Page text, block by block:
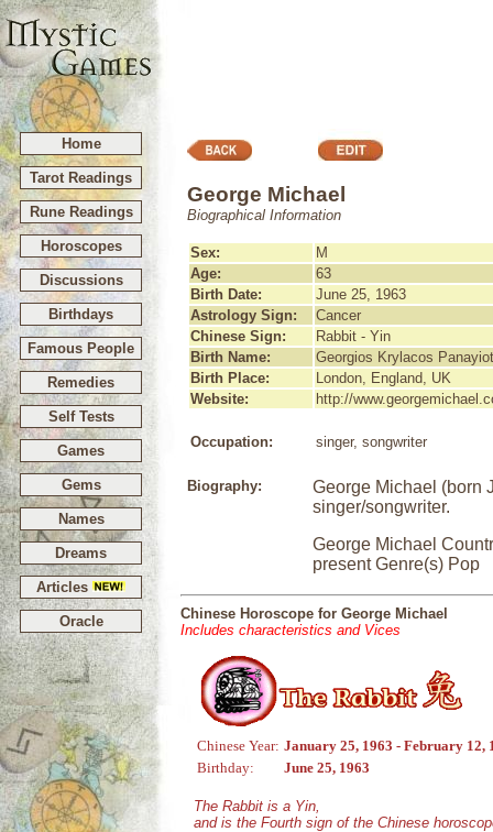
Home
Tarot Readings
Rune Readings
Horoscopes
Discussions
Birthdays
Famous People
Remedies
Self Tests
Games
Gems
Names
Dreams
Articles
Oracle
George Michael
Biographical Information
Sex:
M
Age:
63
Birth Date:
June 25, 1963
Astrology Sign:
Cancer
Chinese Sign:
Rabbit - Yin
Birth Name:
Georgios Krylacos
Birth Place:
London, England, UK
Website:
http://
Occupation: singer, songwriter
Biography:
George Michael (born
singer/songwriter.
George Michael
present Genre(s) Pop
Chinese Horoscope for George Michael
Includes characteristics and Vices
Chinese Year: January 25, 1963 - February 12,
Birthday:
June 25, 1963
The Rabbit is a Yin,
and is the Fourth sign of the Chinese